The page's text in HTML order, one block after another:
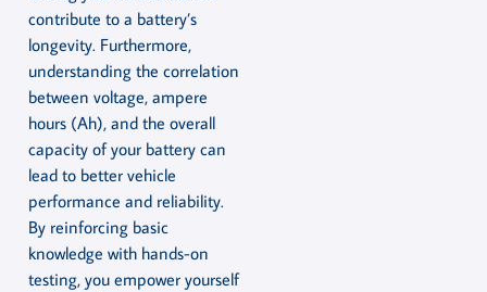
contribute to a battery’s
longevity. Furthermore,
understanding the correlation
between voltage, ampere
hours (Ah), and the overall
capacity of your battery can
lead to better vehicle
performance and reliability.
By reinforcing basic
knowledge with hands-on
testing, you empower yourself